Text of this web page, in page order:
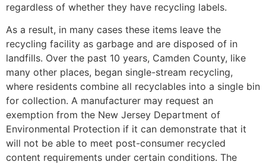
regardless of whether they have recycling labels.
As a result, in many cases these items leave the
recycling facility as garbage and are disposed of in
landfills. Over the past 10 years, Camden County, like
many other places, began single-stream recycling,
where residents combine all recyclables into a single bin
for collection. A manufacturer may request an
exemption from the New Jersey Department of
Environmental Protection if it can demonstrate that it
will not be able to meet post-consumer recycled
content requirements under certain conditions. The